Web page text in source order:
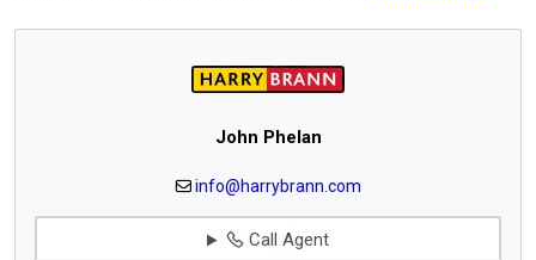
John Phelan
info@harrybrann.com
Call Agent